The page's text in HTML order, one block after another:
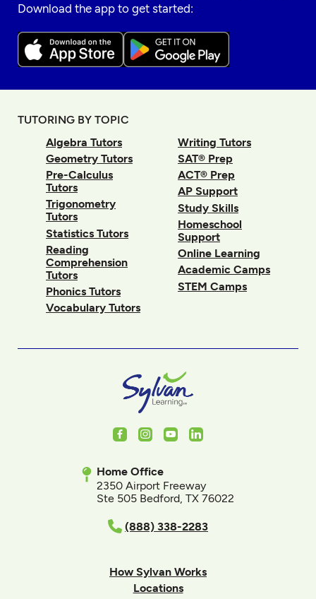
Download the app to get started:
TUTORING BY TOPIC
Algebra Tutors
Geometry Tutors
Pre-Calculus
Tutors
Trigonometry
Tutors
Statistics Tutors
Reading
Comprehension
Tutors
Phonics Tutors
Vocabulary Tutors
Writing Tutors
SAT® Prep
ACT® Prep
AP Support
Study Skills
Homeschool
Support
Online Learning
Academic Camps
STEM Camps
FacebookInstagram
YoutubeLinkedIn
Home Office
2350 Airport Freeway
Ste 505 Bedford, TX 76022
(888) 338-2283
How Sylvan Works
Locations